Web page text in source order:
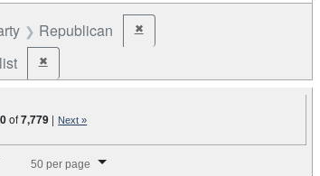
Republican ✖Remove constraint Party: Republican
✖Remove constraint Party: Federalist
of7,779 | Next »
50 per page